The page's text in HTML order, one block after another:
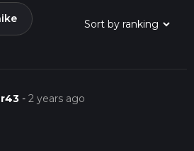
-2 years ago